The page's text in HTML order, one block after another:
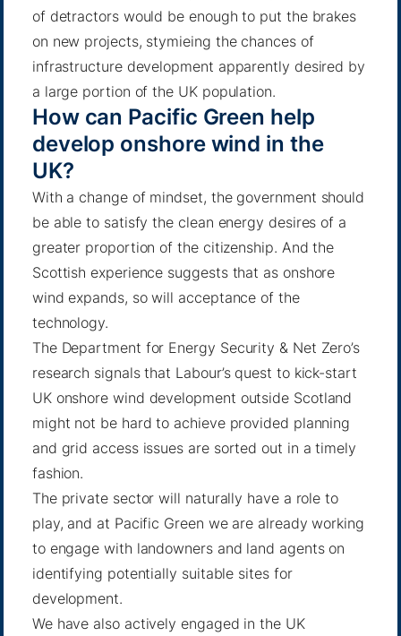
of detractors would be enough to put the brakes
on new projects, stymieing the chances of
infrastructure development apparently desired by
a large portion of the UK population.
How can Pacific Green help
develop onshore wind in the
UK?
With a change of mindset, the government should
be able to satisfy the clean energy desires of a
greater proportion of the citizenship. And the
Scottish experience suggests that as onshore
wind expands, so will acceptance of the
technology.
The Department for Energy Security & Net Zero’s
research signals that Labour’s quest to kick-start
UK onshore wind development outside Scotland
might not be hard to achieve provided planning
and grid access issues are sorted out in a timely
fashion.
The private sector will naturally have a role to
play, and at Pacific Green we are already working
to engage with landowners and land agents on
identifying potentially suitable sites for
development.
We have also actively engaged in the UK